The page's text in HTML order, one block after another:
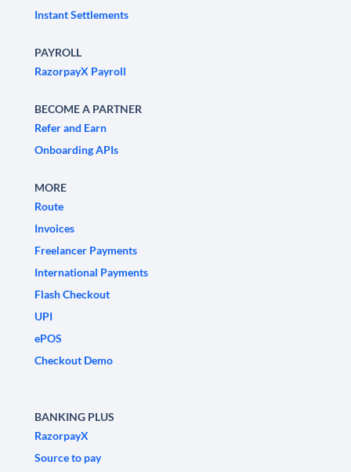
Instant Settlements
PAYROLL
RazorpayX Payroll
BECOME A PARTNER
Refer and Earn
Onboarding APIs
MORE
Route
Invoices
Freelancer Payments
International Payments
Flash Checkout
UPI
ePOS
Checkout Demo
BANKING PLUS
RazorpayX
Source to pay